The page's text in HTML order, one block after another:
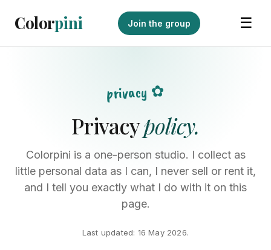
Colorpini Join the group ☰
privacy ✿
Privacypolicy.
Colorpini is a one-person studio. I collect as
little personal data as I can, I never sell or rent it,
and I tell you exactly what I do with it on this
page.
Last updated: 16 May 2026.